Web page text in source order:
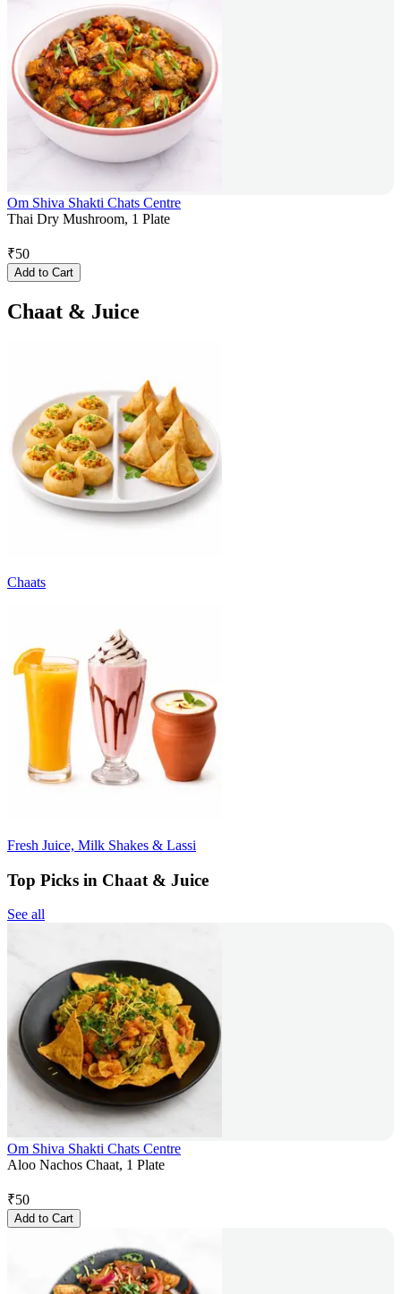
Om Shiva Shakti Chats Centre
Thai Dry Mushroom, 1 Plate
₹50
Add to Cart
Chaat & Juice
Chaats
Fresh Juice, Milk Shakes & Lassi
Top Picks in Chaat & Juice
See all
Om Shiva Shakti Chats Centre
Aloo Nachos Chaat, 1 Plate
₹50
Add to Cart